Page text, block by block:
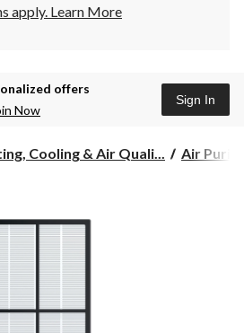
apply. Learn More
offers
Now
Sign In
Cooling & Air Quali... Air